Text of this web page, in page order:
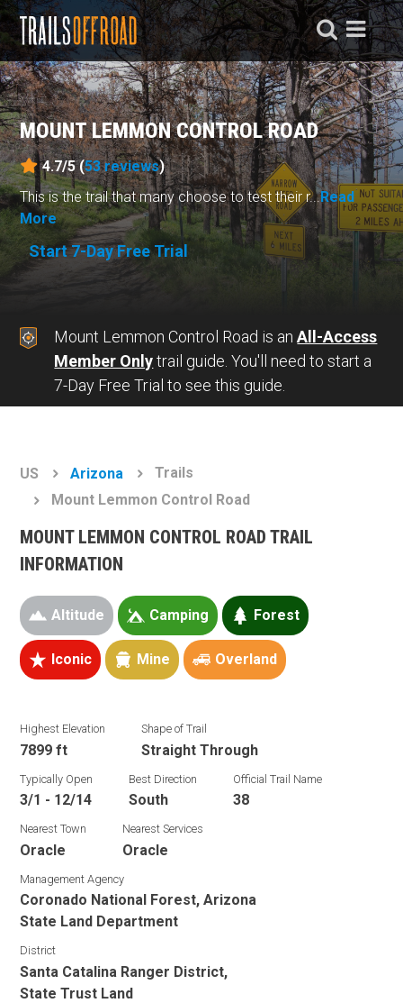
MOUNT LEMMON CONTROL ROAD
4.7/5 (53reviews)
This is the trail that many choose to test their r...Read
More
Start 7-Day Free Trial
Mount Lemmon Control Road is anAll-Access
Member Onlytrail guide. You'll need to start a
7-Day Free Trial to see this guide.
US Arizona
Trails
Mount Lemmon Control Road
MOUNT LEMMON CONTROL ROAD TRAIL
INFORMATION
Altitude Camping Forest
Iconic Mine Overland
Highest Elevation
7899 ft
Shape of Trail
Straight Through
Typically Open
3/1 - 12/14
Best Direction
South
Official Trail Name
38
Nearest Town
Oracle
Nearest Services
Oracle
Management Agency
Coronado National Forest, Arizona
State Land Department
District
Santa Catalina Ranger District,
State Trust Land